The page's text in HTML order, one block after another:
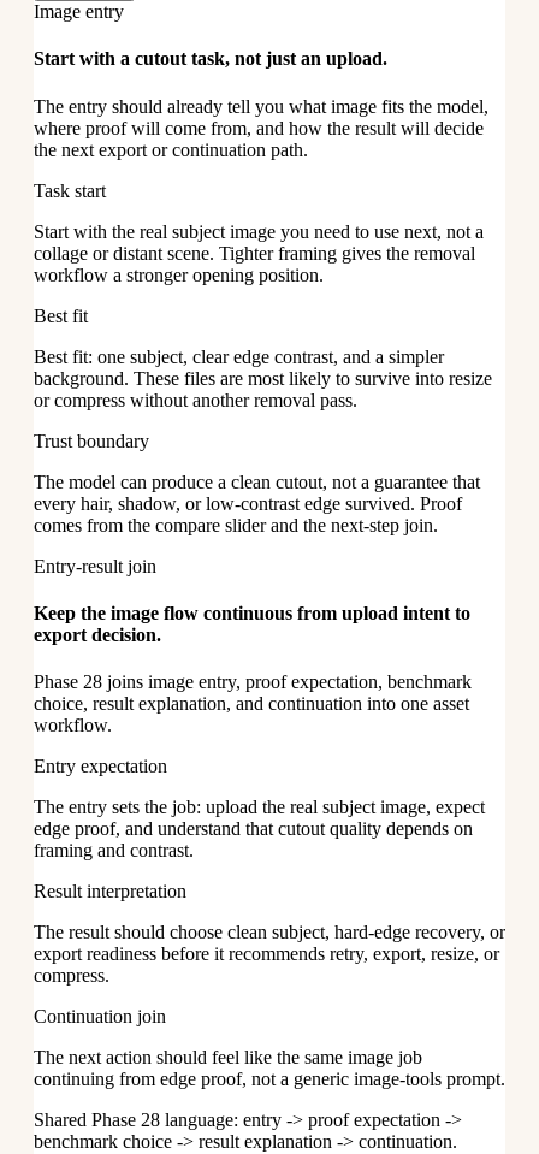
Image entry
Start with a cutout task, not just an upload.
The entry should already tell you what image fits the model,
where proof will come from, and how the result will decide
the next export or continuation path.
Task start
Start with the real subject image you need to use next, not a
collage or distant scene. Tighter framing gives the removal
workflow a stronger opening position.
Best fit
Best fit: one subject, clear edge contrast, and a simpler
background. These files are most likely to survive into resize
or compress without another removal pass.
Trust boundary
The model can produce a clean cutout, not a guarantee that
every hair, shadow, or low-contrast edge survived. Proof
comes from the compare slider and the next-step join.
Entry-result join
Keep the image flow continuous from upload intent to
export decision.
Phase 28 joins image entry, proof expectation, benchmark
choice, result explanation, and continuation into one asset
workflow.
Entry expectation
The entry sets the job: upload the real subject image, expect
edge proof, and understand that cutout quality depends on
framing and contrast.
Result interpretation
The result should choose clean subject, hard-edge recovery, or
export readiness before it recommends retry, export, resize, or
compress.
Continuation join
The next action should feel like the same image job
continuing from edge proof, not a generic image-tools prompt.
Shared Phase 28 language: entry -> proof expectation ->
benchmark choice -> result explanation -> continuation.